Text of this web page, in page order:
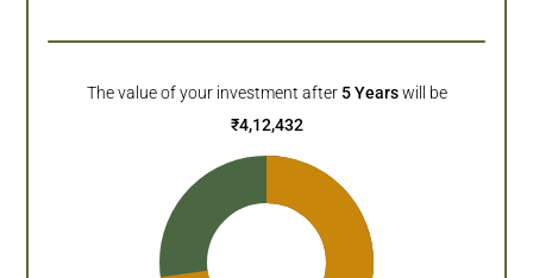
The value of your investment after 5 Years will be
₹4,12,432